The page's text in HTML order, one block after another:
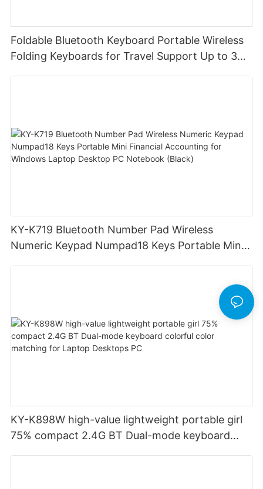
Foldable Bluetooth Keyboard Portable Wireless
Folding Keyboards for Travel Support Up to 3
KY-K719 Bluetooth Number Pad Wireless
Numeric Keypad Numpad18 Keys Portable Mini
KY-K898W high-value lightweight portable girl
75% compact 2.4G BT Dual-mode keyboard